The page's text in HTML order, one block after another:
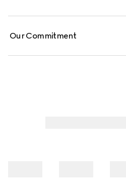
Our Commitment